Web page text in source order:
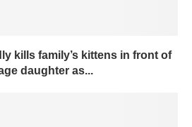
kills family’s kittens in front of
daughter as...